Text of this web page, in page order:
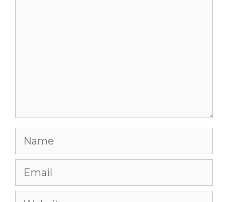
Name
Email
Website